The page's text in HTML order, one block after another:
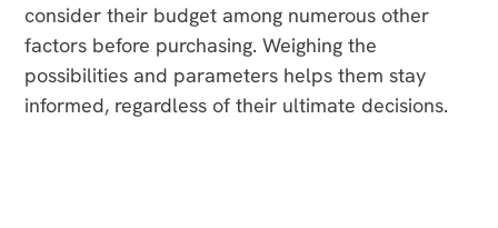
consider their budget among numerous other
factors before purchasing. Weighing the
possibilities and parameters helps them stay
informed, regardless of their ultimate decisions.